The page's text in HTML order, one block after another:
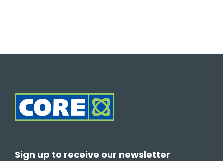
Sign up to receive our newsletter